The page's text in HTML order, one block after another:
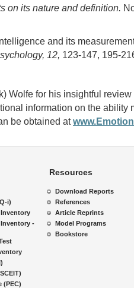
on its nature and definition.
and its
12, 123-147, 195-
Wolfe for his insightful
information on the ability
be obtained at
Resources
Download Reports
References
Article Reprints
Model Programs
Bookstore
i)
-
(PEC)